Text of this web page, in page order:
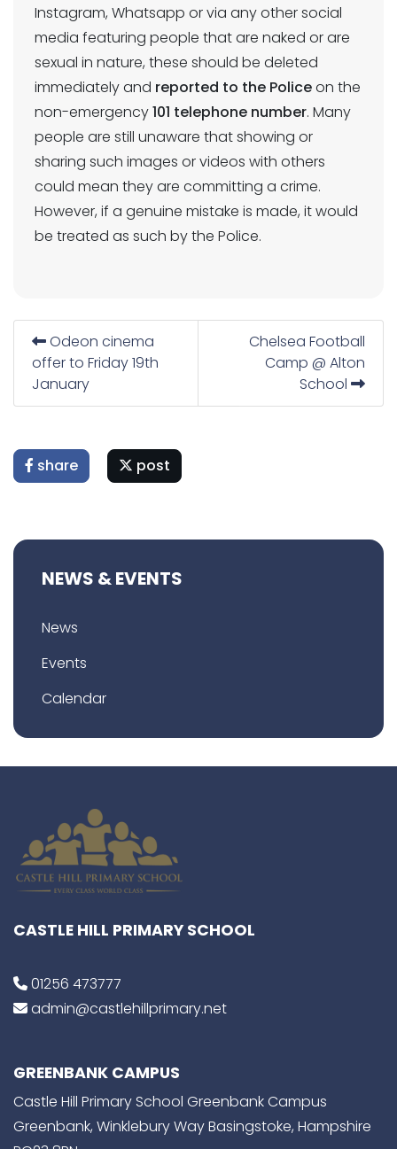
Instagram, Whatsapp or via any other social
media featuring people that are naked or are
sexual in nature, these should be deleted
immediately and reported to the Policeon the
non-emergency101 telephone number. Many
people are still unaware that showing or
sharing such images or videos with others
could mean they are committing a crime.
However, if a genuine mistake is made, it would
be treated as such by the Police.
Odeon cinema
offer to Friday 19th
January
Chelsea Football
Camp @ Alton
School
share post
NEWS & EVENTS
News
Events
Calendar
CASTLE HILL PRIMARY SCHOOL
01256 473777
admin@castlehillprimary.net
GREENBANK CAMPUS
Castle Hill Primary School Greenbank Campus
Greenbank, Winklebury Way Basingstoke, Hampshire